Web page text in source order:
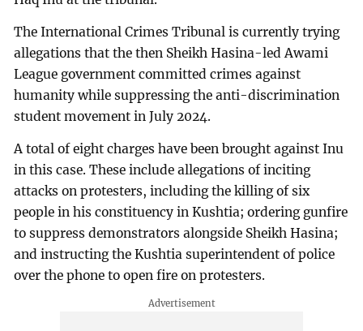
The International Crimes Tribunal is currently trying
allegations that the then Sheikh Hasina-led Awami
League government committed crimes against
humanity while suppressing the anti-discrimination
student movement in July 2024.
A total of eight charges have been brought against Inu
in this case. These include allegations of inciting
attacks on protesters, including the killing of six
people in his constituency in Kushtia; ordering gunfire
to suppress demonstrators alongside Sheikh Hasina;
and instructing the Kushtia superintendent of police
over the phone to open fire on protesters.